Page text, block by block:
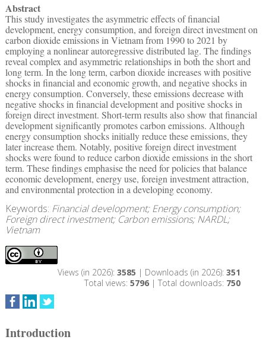
Abstract
This study investigates the asymmetric effects of financial
development, energy consumption, and foreign direct investment on
carbon dioxide emissions in Vietnam from 1990 to 2021 by
employing a nonlinear autoregressive distributed lag. The findings
reveal complex and asymmetric relationships in both the short and
long term. In the long term, carbon dioxide increases with positive
shocks in financial and economic growth, and negative shocks in
energy consumption. Conversely, these emissions decrease with
negative shocks in financial development and positive shocks in
foreign direct investment. Short-term results also show that financial
development significantly promotes carbon emissions. Although
energy consumption shocks initially reduce these emissions, they
later increase them. Notably, positive foreign direct investment
shocks were found to reduce carbon dioxide emissions in the short
term. These findings emphasise the need for policies that balance
economic development, energy use, foreign investment attraction,
and environmental protection in a developing economy.
Keywords: Financial development; Energy consumption;
Foreign direct investment; Carbon emissions; NARDL;
Vietnam
Views (in 2026): 3585 | Downloads (in 2026): 351
Total views: 5796| Total downloads: 750
Introduction